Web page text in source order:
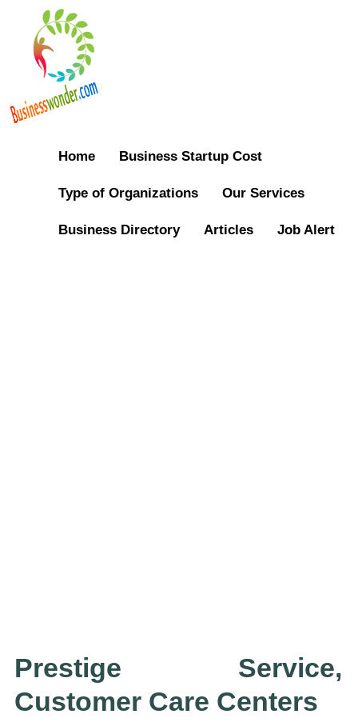
Home Business Startup Cost
Type of Organizations Our Services
Business Directory Articles Job Alert
Prestige Service,
Customer Care Centers